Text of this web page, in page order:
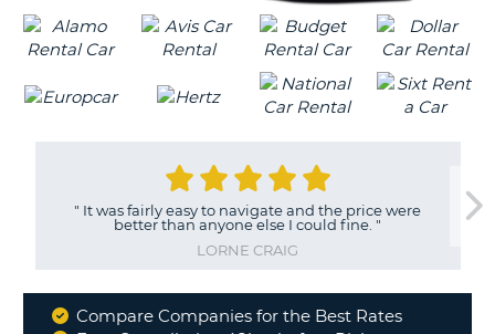
" It was fairly easy to navigate and the price were
better than anyone else I could fine. "
LORNE CRAIG
Why
Compare Companies for the Best Rates